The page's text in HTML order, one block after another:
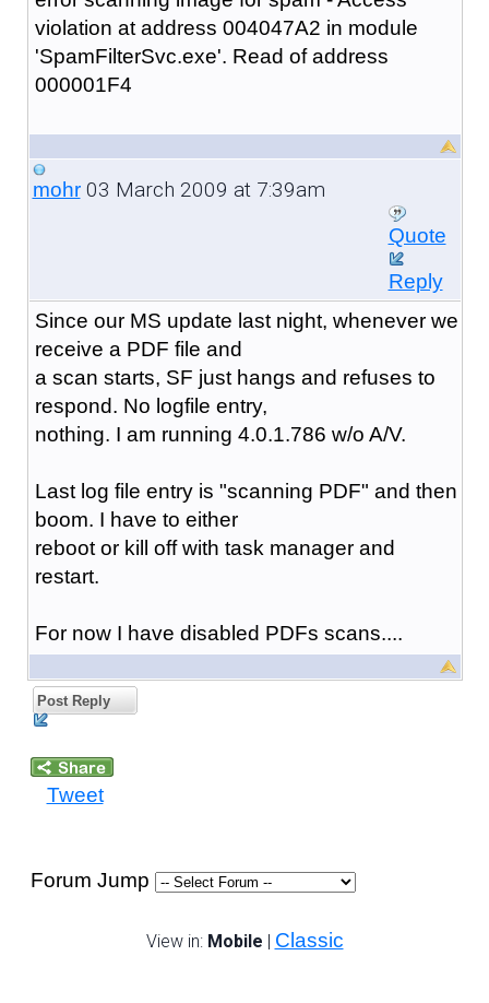
violation at address 004047A2 in module
'SpamFilterSvc.exe'. Read of address
000001F4
mohr03 March 2009 at 7:39am
Quote
Reply
Since our MS update last night, whenever we
receive a PDF file and
a scan starts, SF just hangs and refuses to
respond. No logfile entry,
nothing. I am running 4.0.1.786 w/o A/V.
Last log file entry is "scanning PDF" and then
boom. I have to either
reboot or kill off with task manager and
restart.
For now I have disabled PDFs scans....
Post Reply
Tweet
Forum Jump
View in: Mobile | Classic